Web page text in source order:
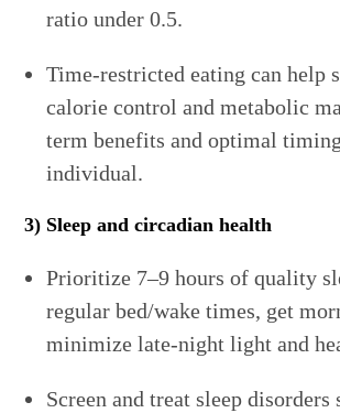
ratio under 0.5.
Time-restricted eating can help
calorie control and metabolic
term benefits and optimal
individual.
3) Sleep and circadian health
Prioritize 7–9 hours of quality
regular bed/wake times, get
minimize late-night light and
Screen and treat sleep disorders